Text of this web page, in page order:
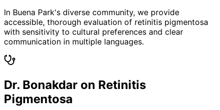
In Buena Park's diverse community, we provide
accessible, thorough evaluation of retinitis pigmentosa
with sensitivity to cultural preferences and clear
communication in multiple languages.
Dr. Bonakdar on Retinitis
Pigmentosa